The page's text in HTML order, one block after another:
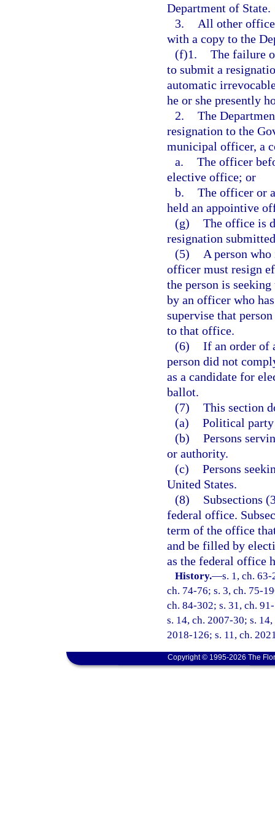
Department of State.
3.
All other
with a copy to the
(f)1. The failure
to submit a
automatic
he or she presently
2. The
resignation to the
municipal officer, a
a. The officer
elective office; or
b. The officer or
held an appointive
(g) The office is
resignation
(5)
A person
officer must resign
the person is
by an officer who
supervise that
to that office.
(6) If an order of
person did not
as a candidate for
ballot.
(7) This section
(a) Political
(b) Persons
or authority.
(c) Persons
United States.
(8)
Subsections
federal office.
term of the office
and be filled by
as the federal office
History.—s. 1, ch.
ch. 74-76; s. 3, ch. 75-
ch. 84-302; s. 31, ch.
s. 14, ch. 2007-30; s.
2018-126; s. 11, ch.
Copyright © 1995-2026 The